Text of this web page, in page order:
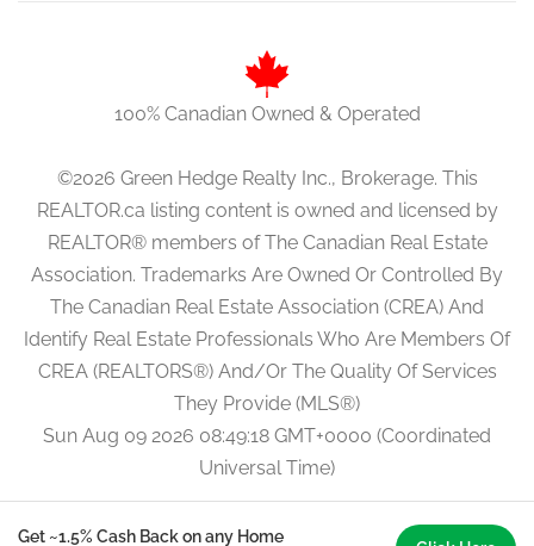
100% Canadian Owned & Operated
©2026 Green Hedge Realty Inc., Brokerage. This
REALTOR.ca listing content is owned and licensed by
REALTOR® members of The Canadian Real Estate
Association. Trademarks Are Owned Or Controlled By
The Canadian Real Estate Association (CREA) And
Identify Real Estate Professionals Who Are Members Of
CREA (REALTORS®) And/Or The Quality Of Services
They Provide (MLS®)
Sun Aug 09 2026 08:49:18 GMT+0000 (Coordinated
Universal Time)
Get ~1.5% Cash Back on any Home